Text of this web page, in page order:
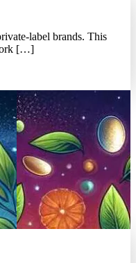
label brands. This
[…]